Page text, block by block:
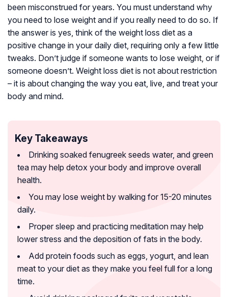
been misconstrued for years. You must understand why
you need to lose weight and if you really need to do so. If
the answer is yes, think of the weight loss diet as a
positive change in your daily diet, requiring only a few little
tweaks. Don’t judge if someone wants to lose weight, or if
someone doesn’t. Weight loss diet is not about restriction
– it is about changing the way you eat, live, and treat your
body and mind.
Key Takeaways
Drinking soaked fenugreek seeds water, and green
tea may help detox your body and improve overall
health.
You may lose weight by walking for 15-20 minutes
daily.
Proper sleep and practicing meditation may help
lower stress and the deposition of fats in the body.
Add protein foods such as eggs, yogurt, and lean
meat to your diet as they make you feel full for a long
time.